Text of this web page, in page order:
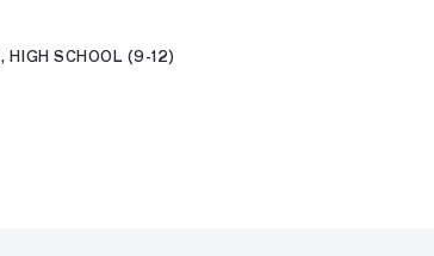
HIGH SCHOOL (9-12)